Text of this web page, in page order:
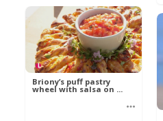
Briony’s puff pastry
wheel with salsa on ...